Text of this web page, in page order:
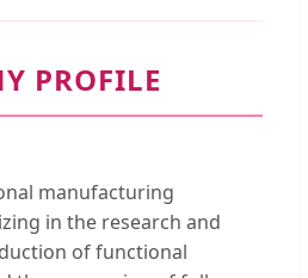
PROFILE
manufacturing
in the research and
of functional